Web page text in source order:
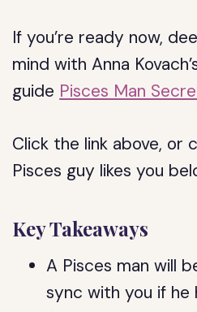
If you’re ready now,
mind with Anna
guide Pisces Man
Click the link above, or
Pisces guy likes you
Key Takeaways
A Pisces man will
sync with you if he